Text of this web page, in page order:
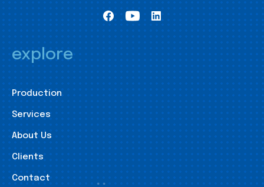
explore
Production
Services
About Us
Clients
Contact